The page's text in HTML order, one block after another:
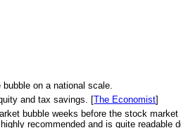
on a national scale.
and tax savings. [The Economist]
bubble weeks before the stock
recommended and is quite readable